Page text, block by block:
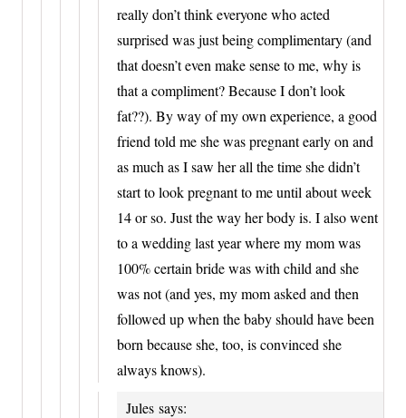
really don’t think everyone who acted
surprised was just being complimentary (and
that doesn’t even make sense to me, why is
that a compliment? Because I don’t look
fat??). By way of my own experience, a good
friend told me she was pregnant early on and
as much as I saw her all the time she didn’t
start to look pregnant to me until about week
14 or so. Just the way her body is. I also went
to a wedding last year where my mom was
100% certain bride was with child and she
was not (and yes, my mom asked and then
followed up when the baby should have been
born because she, too, is convinced she
always knows).
Jules says: